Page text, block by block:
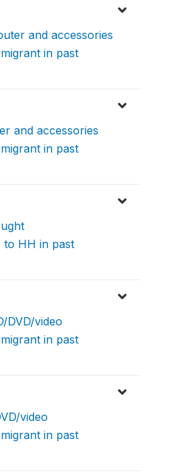
and accessories
in past
and accessories
in past
to HH in past
DVD/video
in past
video
in past